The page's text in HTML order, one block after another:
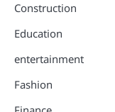
Construction
Education
entertainment
Fashion